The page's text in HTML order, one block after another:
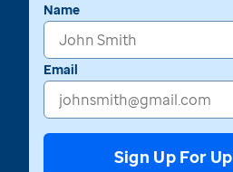
Name
Email
Sign Up For